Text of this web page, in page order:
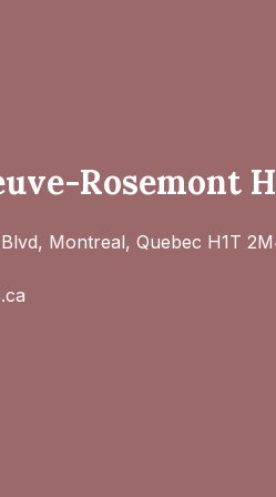
Rosemont
Montreal, Quebec H1T